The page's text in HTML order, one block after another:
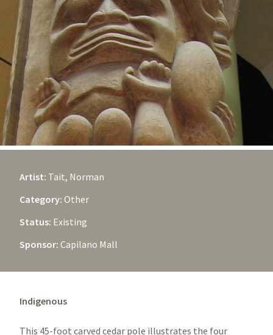
Artist: Tait, Norman
Category: Other
Status: Existing
Sponsor: Capilano Mall
Indigenous
This 45-foot carved cedar pole illustrates the four